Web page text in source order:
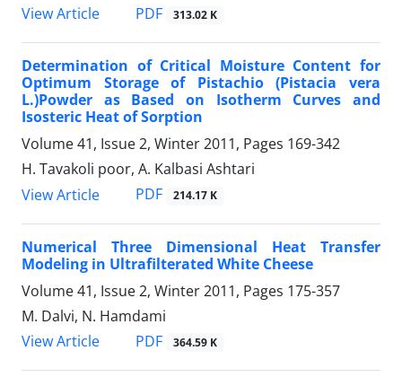
View Article
PDF 313.02 K
Determination of Critical Moisture Content for
Optimum Storage of Pistachio (Pistacia vera
L.)Powder as Based on Isotherm Curves and
Isosteric Heat of Sorption
Volume 41, Issue 2, Winter 2011, Pages 169-342
H. Tavakoli poor, A. Kalbasi Ashtari
View Article
PDF 214.17 K
Numerical Three Dimensional Heat Transfer
Modeling in Ultrafilterated White Cheese
Volume 41, Issue 2, Winter 2011, Pages 175-357
M. Dalvi, N. Hamdami
View Article
PDF 364.59 K